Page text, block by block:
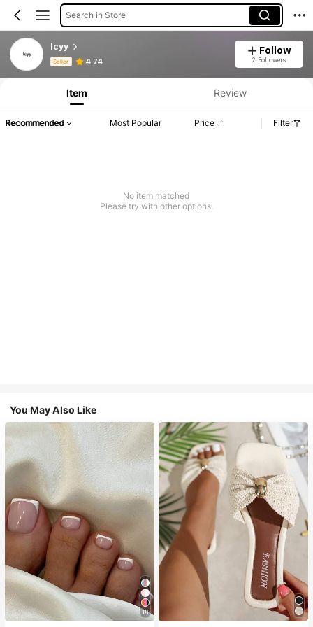
Search in Store
lcyy
Seller 4.74
Follow
2 Followers
Product Info: Price Disclosure, Sales & Stock Details.
Item Review
Recommended Most Popular Price Filter
No item matched
Please try with other options.
You May Also Like
18